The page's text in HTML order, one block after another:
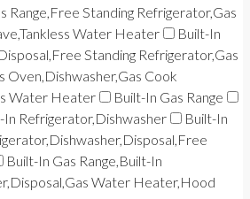
Range,Free Standing Refrigerator,Gas
Water Heater
Built-In
Standing Refrigerator,Gas
Oven,Dishwasher,Gas Cook
Water Heater
Built-In Gas Range
In Refrigerator,Dishwasher
Built-In
Built-In Gas Range,Built-In
Water Heater,Hood